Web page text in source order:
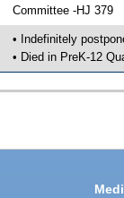
Committee -HJ 379
• Indefinitely
• Died in PreK-12